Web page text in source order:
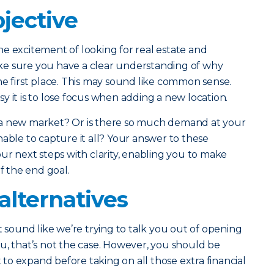
excitement of looking for real estate and
sure you have a clear understanding of why
first place. This may sound like common sense.
it is to lose focus when adding a new location.
new market? Or is there so much demand at your
to capture it all? Your answer to these
next steps with clarity, enabling you to make
the end goal.
sound like we’re trying to talk you out of opening
that’s not the case. However, you should be
expand before taking on all those extra financial